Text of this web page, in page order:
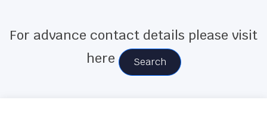
For advance contact details please visit
here
Search